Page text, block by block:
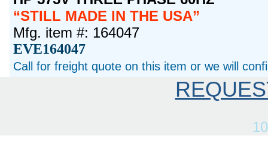
STILL MADE IN THE USA
Mfg. item #: 164047
EVE164047
Call for freight quote on this item or we will